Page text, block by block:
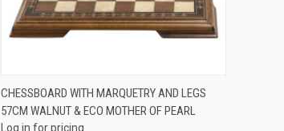
QUICK VIEW
Compare
CHESSBOARD WITH MARQUETRY AND LEGS
57CM WALNUT & ECO MOTHER OF PEARL
Log in for pricing